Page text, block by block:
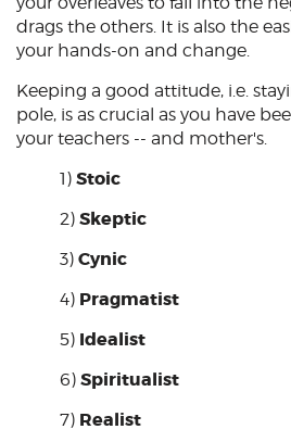
drags the others. It is also the
your hands-on and change.
Keeping a good attitude, i.e.
pole, is as crucial as you have
your teachers -- and mother's.
1) Stoic
2) Skeptic
3) Cynic
4) Pragmatist
5) Idealist
6) Spiritualist
7) Realist